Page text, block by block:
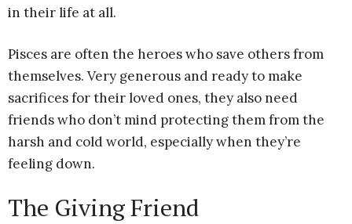
in their life at all.
Pisces are often the heroes who save others from
themselves. Very generous and ready to make
sacrifices for their loved ones, they also need
friends who don’t mind protecting them from the
harsh and cold world, especially when they’re
feeling down.
The Giving Friend